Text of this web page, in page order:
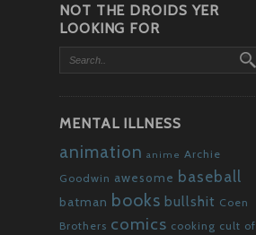
NOT THE DROIDS YER
LOOKING FOR
MENTAL ILLNESS
animation anime Archie
Goodwin awesome baseball
batman books bullshit Coen
Brothers comics cooking cult of